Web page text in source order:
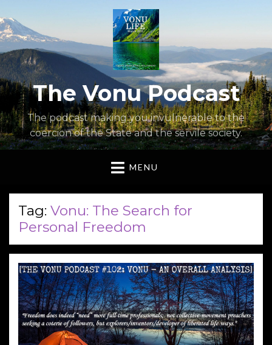
The Vonu Podcast
The podcast making you invulnerable to the
coercion of the State and the servile society.
MENU
Tag: Vonu: The Search for
Personal Freedom